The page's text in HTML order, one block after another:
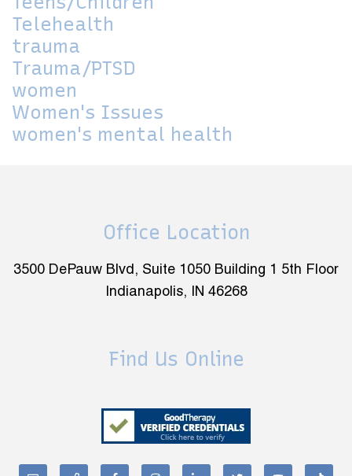
Telehealth
trauma
Trauma/PTSD
women
Women's Issues
women's mental health
Office Location
3500 DePauw Blvd, Suite 1050 Building 1 5th Floor
Indianapolis, IN 46268
Find Us Online